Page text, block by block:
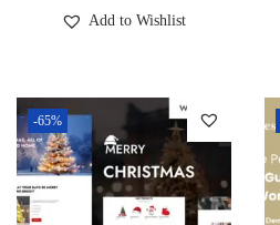
n
a
l
p
r
t
p
r
Add to Wishlist
-65%